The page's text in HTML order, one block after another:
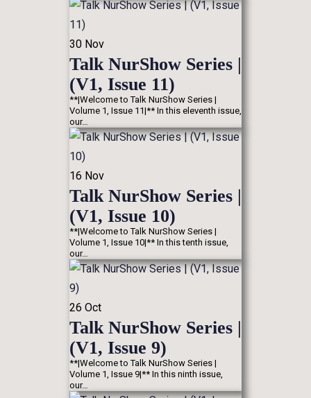
30 Nov
Talk NurShow Series |
(V1, Issue 11)
**|Welcome to Talk NurShow Series |
Volume 1, Issue 11|** In this eleventh issue,
our…
16 Nov
Talk NurShow Series |
(V1, Issue 10)
**|Welcome to Talk NurShow Series |
Volume 1, Issue 10|** In this tenth issue,
our…
26 Oct
Talk NurShow Series |
(V1, Issue 9)
**|Welcome to Talk NurShow Series |
Volume 1, Issue 9|** In this ninth issue,
our…